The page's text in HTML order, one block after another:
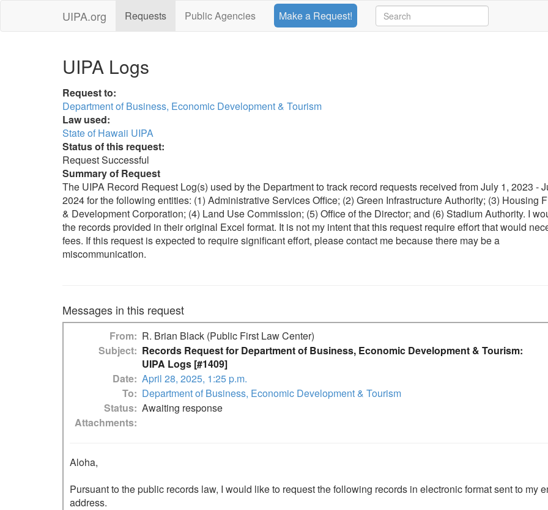
UIPA.org Requests Public Agencies Make a Request!
UIPA Logs
Request to:
Department of Business, Economic Development & Tourism
Law used:
State of Hawaii UIPA
Status of this request:
Request Successful
Summary of Request
The UIPA Record Request Log(s) used by the Department to track record requests received from July 1, 2023 -
2024 for the following entities: (1) Administrative Services Office; (2) Green Infrastructure Authority; (3) Housing
& Development Corporation; (4) Land Use Commission; (5) Office of the Director; and (6) Stadium Authority. I
the records provided in their original Excel format. It is not my intent that this request require effort that would
fees. If this request is expected to require significant effort, please contact me because there may be a
miscommunication.
Messages in this request
From
R. Brian Black (Public First Law Center)
Subject
Records Request for Department of Business, Economic Development & Tourism:
UIPA Logs [#1409]
Date April 28, 2025, 1:25 p.m.
To
Department of Business, Economic Development & Tourism
Status Awaiting response
Attachments
Aloha,
Pursuant to the public records law, I would like to request the following records in electronic format sent to my
address.